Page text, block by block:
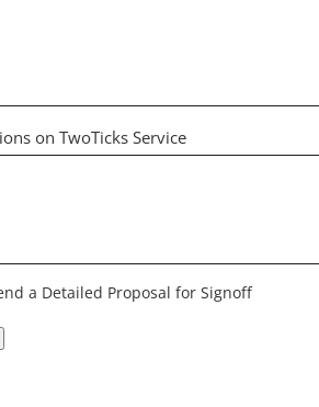
on TwoTicks Service
a Detailed Proposal for Signoff